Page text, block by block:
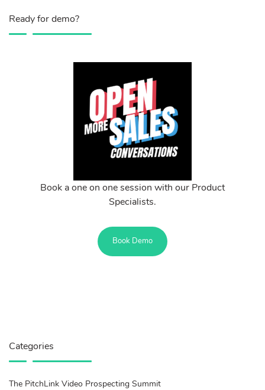
Ready for demo?
Book a one on one session with our Product
Specialists.
Book Demo
Categories
The PitchLink Video Prospecting Summit